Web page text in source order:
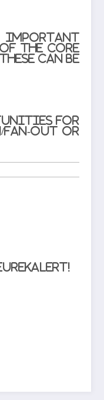
important
the core
can be
for
fan-out or